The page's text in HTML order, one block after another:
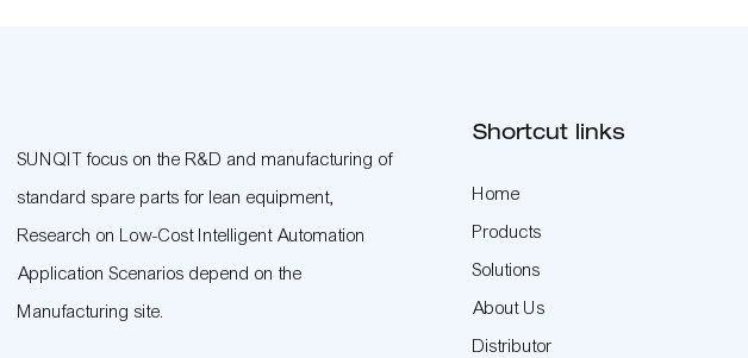
SUNQIT focus on the R&D and manufacturing of
standard spare parts for lean equipment,
Research on Low-Cost Intelligent Automation
Application Scenarios depend on the
Manufacturing site.
Shortcut links
Home
Products
Solutions
About Us
Distributor